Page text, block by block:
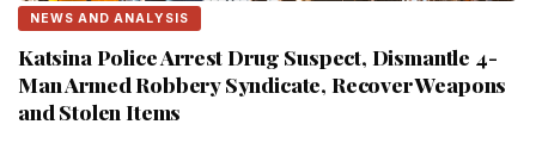
NEWS AND ANALYSIS
Katsina Police Arrest Drug Suspect, Dismantle 4-
Man Armed Robbery Syndicate, Recover Weapons
and Stolen Items